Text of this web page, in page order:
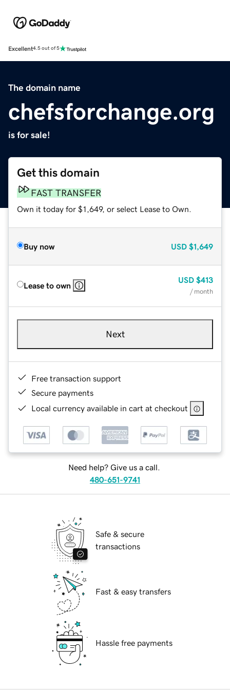
Excellent4.5 out of 5
The domain name
chefsforchange.org
is for sale!
Get this domain
FAST TRANSFER
Own it today for $1,649, or select Lease to Own.
Buy now USD $1,649
Lease to own
USD $413
/ month
Next
Free transaction support
Secure payments
Local currency available in cart at checkout
Need help? Give us a call.
480-651-9741
Safe & secure
transactions
Fast & easy transfers
Hassle free payments